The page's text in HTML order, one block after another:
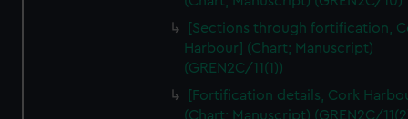
[Sections through fortification,
Harbour] (Chart; Manuscript)
(GREN2C/11(1))
[Fortification details, Cork
(Chart; Manuscript) (GREN2C/